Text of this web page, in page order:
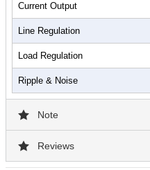
Current Output
Line Regulation
Load Regulation
Ripple & Noise
Note
Reviews